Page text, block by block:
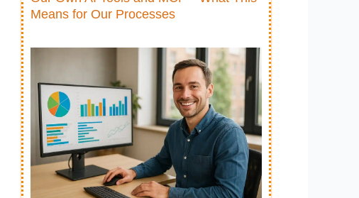
Means for Our Processes